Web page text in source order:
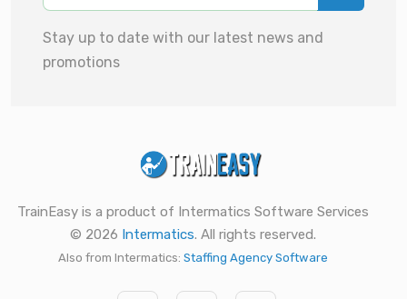
Stay up to date with our latest news and
promotions
TrainEasy is a product of Intermatics Software Services
© 2026 Intermatics. All rights reserved.
Also from Intermatics: Staffing Agency Software